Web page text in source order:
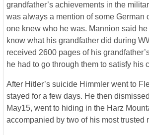
grandfather’s achievements in the
was always a mention of some German
one knew who he was. Mannion said
know what his grandfather did during
received 2600 pages of his
he had to go through them to satisfy his
After Hitler’s suicide Himmler went to
stayed for a few days. He then
May15, went to hiding in the Harz
accompanied by two of his most trusted